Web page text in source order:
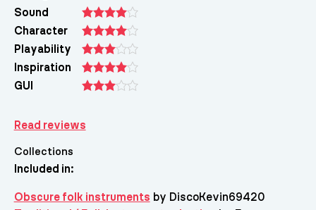
Sound
Character
Playability
Inspiration
GUI
Read reviews
Collections
Included in:
Obscure folk instruments by DiscoKevin69420